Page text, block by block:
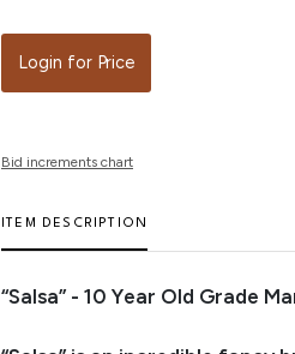
Login for Price
Bid increments chart
ITEM DESCRIPTION
“Salsa” - 10 Year Old Grade